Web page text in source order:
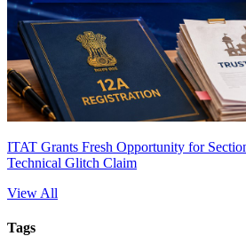
ITAT Grants Fresh Opportunity for
Technical Glitch Claim
View All
Tags